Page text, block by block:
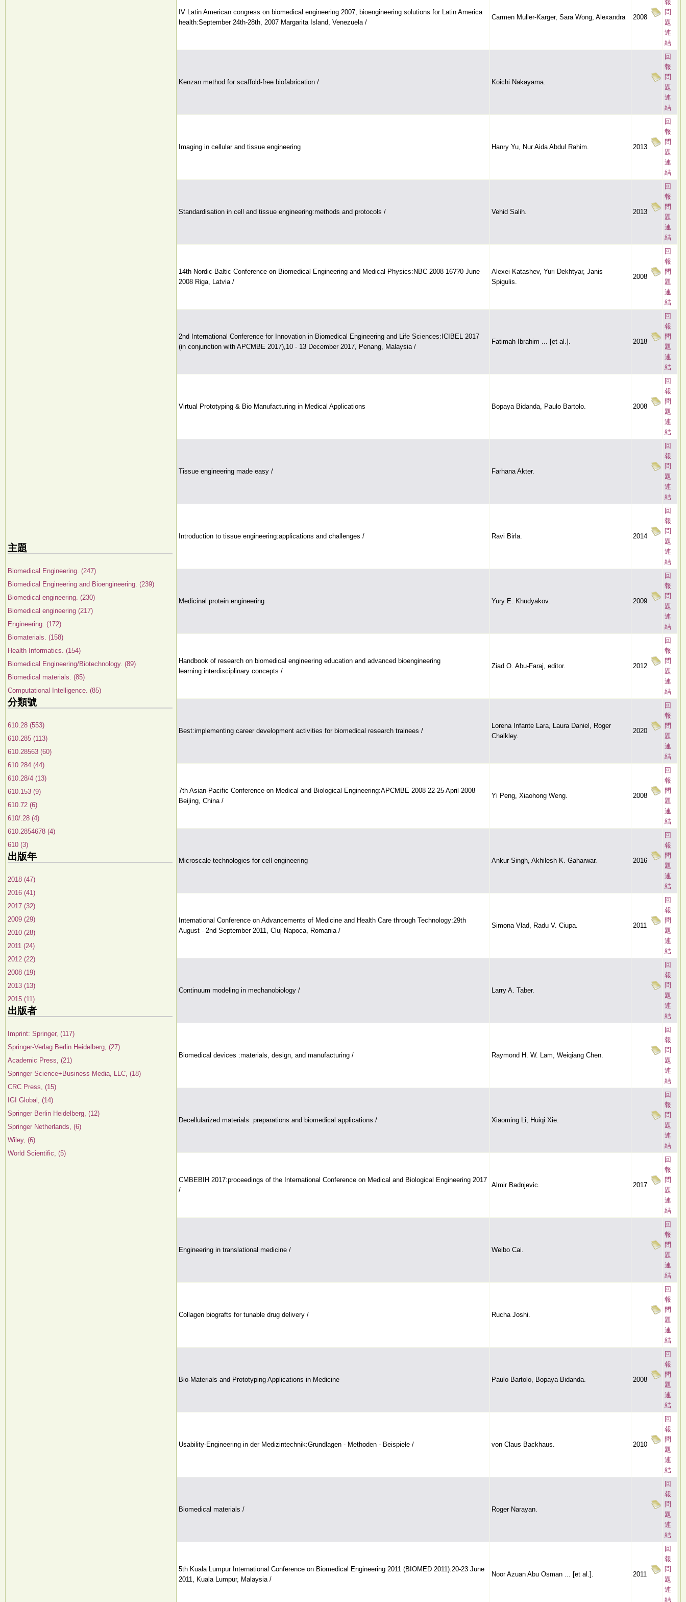
主題
Biomedical Engineering. (247)
Biomedical Engineering and Bioengineering. (239)
Biomedical engineering. (230)
Biomedical engineering (217)
Engineering. (172)
Biomaterials. (158)
Health Informatics. (154)
Biomedical Engineering/Biotechnology. (89)
Biomedical materials. (85)
Computational Intelligence. (85)
分類號
610.28 (553)
610.285 (113)
610.28563 (60)
610.284 (44)
610.28/4 (13)
610.153 (9)
610.72 (6)
610/.28 (4)
610.2854678 (4)
610 (3)
出版年
2018 (47)
2016 (41)
2017 (32)
2009 (29)
2010 (28)
2011 (24)
2012 (22)
2008 (19)
2013 (13)
2015 (11)
出版者
Imprint: Springer, (117)
Springer-Verlag Berlin Heidelberg, (27)
Academic Press, (21)
Springer Science+Business Media, LLC, (18)
CRC Press, (15)
IGI Global, (14)
Springer Berlin Heidelberg, (12)
Springer Netherlands, (6)
Wiley, (6)
World Scientific, (5)
IV Latin American congress on biomedical engineering 2007, bioengineering solutions for Latin America
health:September 24th-28th, 2007 Margarita Island, Venezuela /
Carmen Muller-Karger, Sara Wong, Alexandra 2008
報
問
題
連
結
Kenzan method for scaffold-free biofabrication / Koichi Nakayama.
回
報
問
題
連
結
Imaging in cellular and tissue engineering Hanry Yu, Nur Aida Abdul Rahim. 2013
回
報
問
題
連
結
Standardisation in cell and tissue engineering:methods and protocols / Vehid Salih. 2013
回
報
問
題
連
結
14th Nordic-Baltic Conference on Biomedical Engineering and Medical Physics:NBC 2008 16??0 June
2008 Riga, Latvia /
Alexei Katashev, Yuri Dekhtyar, Janis
Spigulis.
2008
回
報
問
題
連
結
2nd International Conference for Innovation in Biomedical Engineering and Life Sciences:ICIBEL 2017
(in conjunction with APCMBE 2017),10 - 13 December 2017, Penang, Malaysia /
Fatimah Ibrahim ... [et al.]. 2018
回
報
問
題
連
結
Virtual Prototyping & Bio Manufacturing in Medical Applications Bopaya Bidanda, Paulo Bartolo. 2008
回
報
問
題
連
結
Tissue engineering made easy / Farhana Akter.
回
報
問
題
連
結
Introduction to tissue engineering:applications and challenges / Ravi Birla. 2014
回
報
問
題
連
結
Medicinal protein engineering Yury E. Khudyakov. 2009
回
報
問
題
連
結
Handbook of research on biomedical engineering education and advanced bioengineering
learning:interdisciplinary concepts /
Ziad O. Abu-Faraj, editor. 2012
回
報
問
題
連
結
Best:implementing career development activities for biomedical research trainees /
Lorena Infante Lara, Laura Daniel, Roger
Chalkley.
2020
回
報
問
題
連
結
7th Asian-Pacific Conference on Medical and Biological Engineering:APCMBE 2008 22-25 April 2008
Beijing, China /
Yi Peng, Xiaohong Weng. 2008
回
報
問
題
連
結
Microscale technologies for cell engineering Ankur Singh, Akhilesh K. Gaharwar. 2016
回
報
問
題
連
結
International Conference on Advancements of Medicine and Health Care through Technology:29th
August - 2nd September 2011, Cluj-Napoca, Romania /
Simona Vlad, Radu V. Ciupa. 2011
回
報
問
題
連
結
Continuum modeling in mechanobiology / Larry A. Taber.
回
報
問
題
連
結
Biomedical devices :materials, design, and manufacturing / Raymond H. W. Lam, Weiqiang Chen.
回
報
問
題
連
結
Decellularized materials :preparations and biomedical applications / Xiaoming Li, Huiqi Xie.
回
報
問
題
連
結
CMBEBIH 2017:proceedings of the International Conference on Medical and Biological Engineering 2017
/
Almir Badnjevic. 2017
回
報
問
題
連
結
Engineering in translational medicine / Weibo Cai.
回
報
問
題
連
結
Collagen biografts for tunable drug delivery / Rucha Joshi.
回
報
問
題
連
結
Bio-Materials and Prototyping Applications in Medicine Paulo Bartolo, Bopaya Bidanda. 2008
回
報
問
題
連
結
Usability-Engineering in der Medizintechnik:Grundlagen - Methoden - Beispiele / von Claus Backhaus. 2010
回
報
問
題
連
結
Biomedical materials / Roger Narayan.
回
報
問
題
連
結
5th Kuala Lumpur International Conference on Biomedical Engineering 2011 (BIOMED 2011):20-23 June
2011, Kuala Lumpur, Malaysia /
Noor Azuan Abu Osman ... [et al.]. 2011
回
報
問
題
連
結